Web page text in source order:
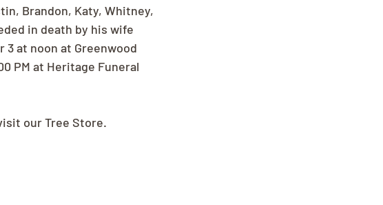
Brandon, Katy, Whitney,
in death by his wife
3 at noon at Greenwood
PM at Heritage Funeral
our Tree Store.